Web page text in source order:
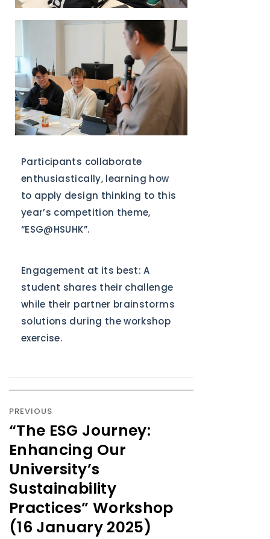
Participants collaborate
enthusiastically, learning how
to apply design thinking to this
year’s competition theme,
“ESG@HSUHK”.
Engagement at its best: A
student shares their challenge
while their partner brainstorms
solutions during the workshop
exercise.
PREVIOUS
“The ESG Journey:
Enhancing Our
University’s
Sustainability
Practices” Workshop
(16 January 2025)